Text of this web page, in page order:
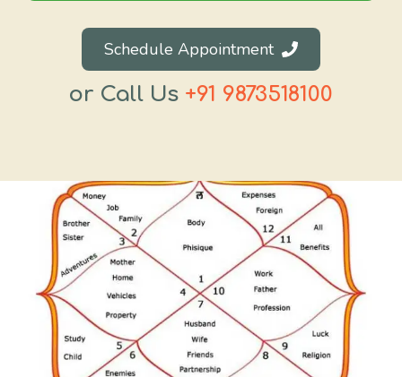
Schedule Appointment
or Call Us +91 9873518100